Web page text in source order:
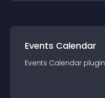
Events Calendar
Events Calendar plugin